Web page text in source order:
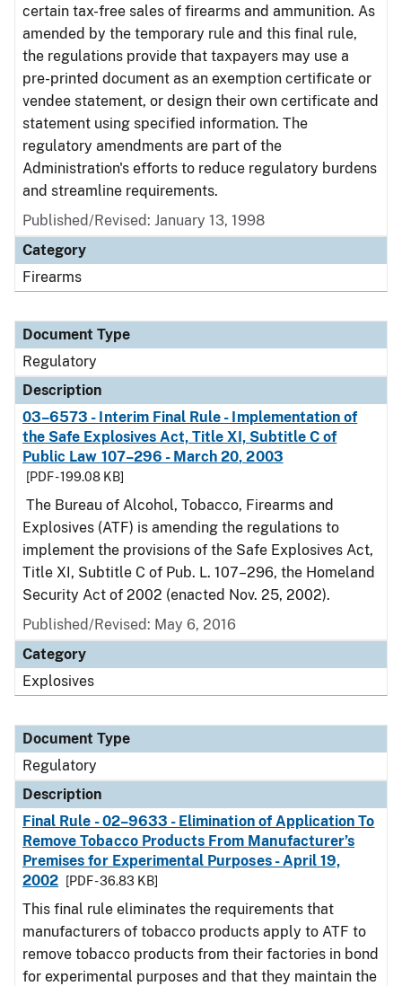
certain tax-free sales of firearms and ammunition. As
amended by the temporary rule and this final rule,
the regulations provide that taxpayers may use a
pre-printed document as an exemption certificate or
vendee statement, or design their own certificate and
statement using specified information. The
regulatory amendments are part of the
Administration's efforts to reduce regulatory burdens
and streamline requirements.
Published/Revised: January 13, 1998
Category
Firearms
Document Type
Regulatory
Description
03–6573 - Interim Final Rule - Implementation of
the Safe Explosives Act, Title XI, Subtitle C of
Public Law 107–296 - March 20, 2003
[PDF - 199.08 KB]
The Bureau of Alcohol, Tobacco, Firearms and
Explosives (ATF) is amending the regulations to
implement the provisions of the Safe Explosives Act,
Title XI, Subtitle C of Pub. L. 107–296, the Homeland
Security Act of 2002 (enacted Nov. 25, 2002).
Published/Revised: May 6, 2016
Category
Explosives
Document Type
Regulatory
Description
Final Rule - 02–9633 - Elimination of Application To
Remove Tobacco Products From Manufacturer’s
Premises for Experimental Purposes - April 19,
2002
[PDF - 36.83 KB]
This final rule eliminates the requirements that
manufacturers of tobacco products apply to ATF to
remove tobacco products from their factories in bond
for experimental purposes and that they maintain the